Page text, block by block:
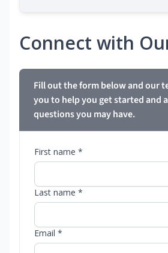
Connect with
Fill out the form below and our
you to help you get started and
questions you may have.
First name *
Last name *
Email *